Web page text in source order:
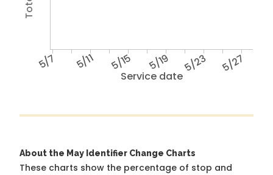
Service date
5/7 5/11 5/15 5/19 5/23 5/27
About the May Identifier Change Charts
These charts show the percentage of stop and